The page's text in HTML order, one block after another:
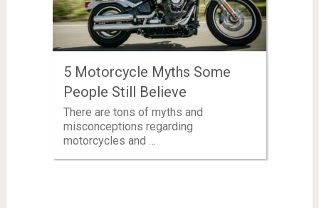
5 Motorcycle Myths Some
People Still Believe
There are tons of myths and
misconceptions regarding
motorcycles and …